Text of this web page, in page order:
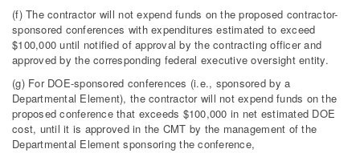
(f) The contractor will not expend funds on the proposed contractor-
sponsored conferences with expenditures estimated to exceed
$100,000 until notified of approval by the contracting officer and
approved by the corresponding federal executive oversight entity.
(g) For DOE-sponsored conferences (i.e., sponsored by a
Departmental Element), the contractor will not expend funds on the
proposed conference that exceeds $100,000 in net estimated DOE
cost, until it is approved in the CMT by the management of the
Departmental Element sponsoring the conference,